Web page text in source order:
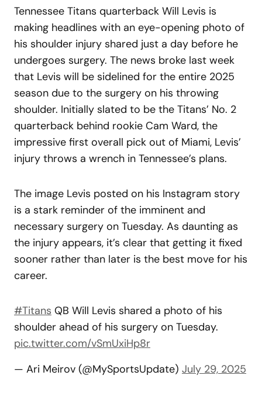
Tennessee Titans quarterback Will Levis is
making headlines with an eye-opening photo of
his shoulder injury shared just a day before he
undergoes surgery. The news broke last week
that Levis will be sidelined for the entire 2025
season due to the surgery on his throwing
shoulder. Initially slated to be the Titans’ No. 2
quarterback behind rookie Cam Ward, the
impressive first overall pick out of Miami, Levis’
injury throws a wrench in Tennessee’s plans.
The image Levis posted on his Instagram story
is a stark reminder of the imminent and
necessary surgery on Tuesday. As daunting as
the injury appears, it’s clear that getting it fixed
sooner rather than later is the best move for his
career.
#Titans QB Will Levis shared a photo of his
shoulder ahead of his surgery on Tuesday.
pic.twitter.com/vSmUxiHp8r
— Ari Meirov (@MySportsUpdate) July 29, 2025